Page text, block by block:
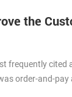
the
frequently cited
order-and-